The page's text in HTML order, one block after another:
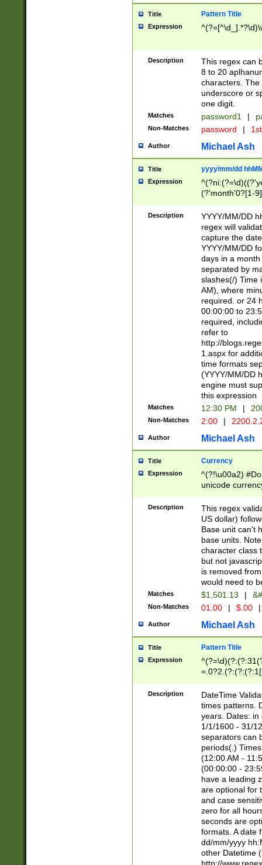
Title Pattern Title
Expression
Description
This regex can
8 to 20
characters. The
underscore or
one digit.
Matches password1 |
Non-Matches password |
Author Michael Ash
Title yyyy/mm/dd
Expression
(?'month'0?[1-
Description
YYYY/MM/DD
regex will
capture the
YYYY/MM/DD
days in a
separated by
slashes(/) Time
AM), where
required. or 24
00:00:00 to
required,
refer to
http://
1.aspx for
time formats
(YYYY/MM/DD
engine must
this expression
Matches 12:30 PM |
Non-Matches 2:00 |
Author Michael Ash
Title Currency
Expression
^(?!\u00a2)
unicode
zero if 1 or
is a comma it
than 3 digit
cents
Description
This regex
US dollar)
Base unit can't
base units.
character class
but not
is removed
would need to
Matches $1,501.13 |
Non-Matches 01.00 | $.00 |
Author Michael Ash
Title Pattern Title
Expression
8]|1\d|0?[1-
Description
DateTime
times patterns.
years. Dates: in
1/1/1600 - 31/
separators can
periods(.)
(12:00 AM -
(00:00:00 -
have a leading
are optional for
and case
zero for all
seconds are
formats. A date
dd/mm/yyyy
other Datetime